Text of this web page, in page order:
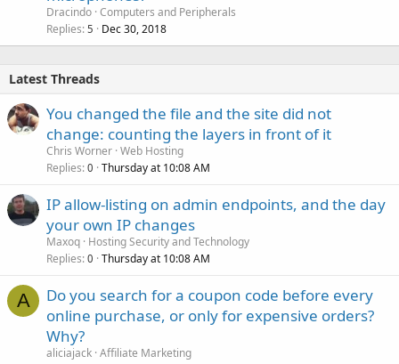
Dracindo Computers and Peripherals
Replies 5 Dec 30, 2018
Latest Threads
You changed the file and the site did not
change: counting the layers in front of it
Chris Worner Web Hosting
Replies 0 Thursday at 10:08 AM
IP allow-listing on admin endpoints, and the day
your own IP changes
Maxoq Hosting Security and Technology
Replies 0 Thursday at 10:08 AM
A
Do you search for a coupon code before every
online purchase, or only for expensive orders?
Why?
aliciajack Affiliate Marketing